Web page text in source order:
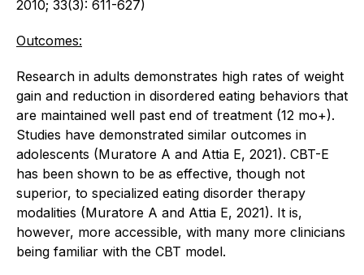
2010; 33(3): 611-627)
Outcomes:
Research in adults demonstrates high rates of weight
gain and reduction in disordered eating behaviors that
are maintained well past end of treatment (12 mo+).
Studies have demonstrated similar outcomes in
adolescents (Muratore A and Attia E, 2021). CBT-E
has been shown to be as effective, though not
superior, to specialized eating disorder therapy
modalities (Muratore A and Attia E, 2021). It is,
however, more accessible, with many more clinicians
being familiar with the CBT model.